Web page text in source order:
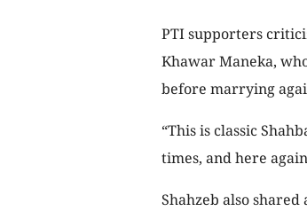
PTI supporters
Khawar Maneka,
before marrying
“This is classic
times, and here
Shahzeb also